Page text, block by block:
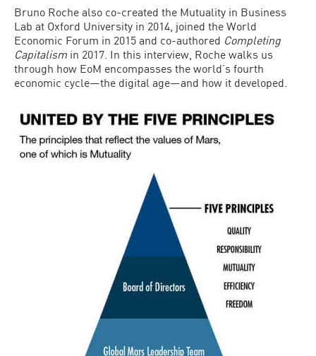
Bruno Roche also co-created the Mutuality in Business
Lab at Oxford University in 2014, joined the World
Economic Forum in 2015 and co-authored Completing
Capitalism in 2017. In this interview, Roche walks us
through how EoM encompasses the world’s fourth
economic cycle—the digital age—and how it developed.